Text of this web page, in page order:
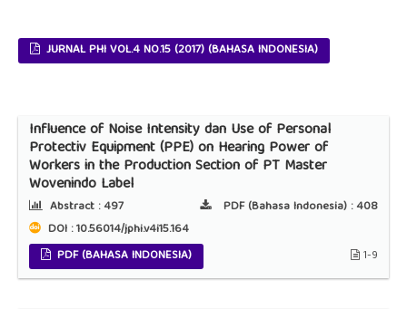
JURNAL PHI VOL.4 NO.15 (2017) (BAHASA INDONESIA)
Influence of Noise Intensity dan Use of Personal
Protectiv Equipment (PPE) on Hearing Power of
Workers in the Production Section of PT Master
Wovenindo Label
Abstract :497 PDF (Bahasa Indonesia) :408
DOI : 10.56014/jphi.v4i15.164
PDF (BAHASA INDONESIA)
1-9